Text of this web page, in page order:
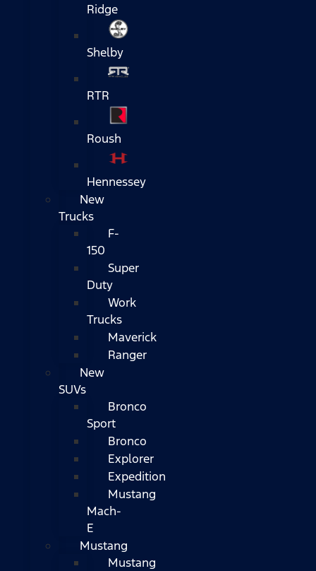
Ridge
Shelby
RTR
Roush
Hennessey
New
Trucks
F-
150
Super
Duty
Work
Trucks
Maverick
Ranger
New
SUVs
Bronco
Sport
Bronco
Explorer
Expedition
Mustang
Mach-
E
Mustang
Mustang